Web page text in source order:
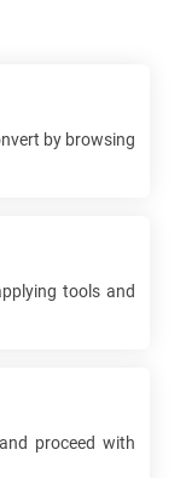
by browsing
tools and
proceed with